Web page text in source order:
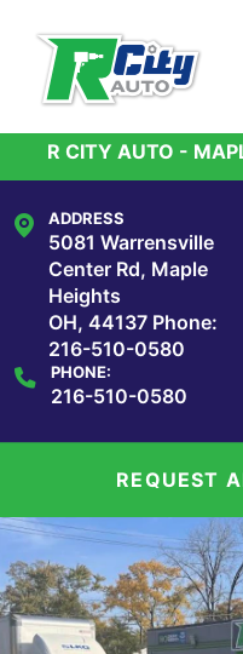
Skip to main content
R CITY AUTO -
R City Auto -
ADDRESS
5081 Warrensville
Center Rd, Maple
Heights
OH, 44137 Phone:
216-510-0580
PHONE:
216-510-0580
Services
Reviews
Our Shop
Repair Tips
REQUEST